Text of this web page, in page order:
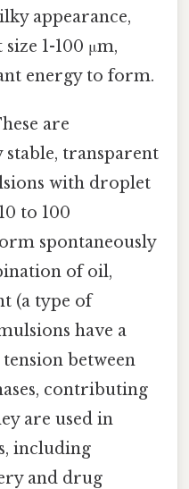
appearance,
1-100 μm,
energy to form.
are
transparent
with droplet
to 100
spontaneously
of oil,
(a type of
have a
between
contributing
are used in
including
and drug